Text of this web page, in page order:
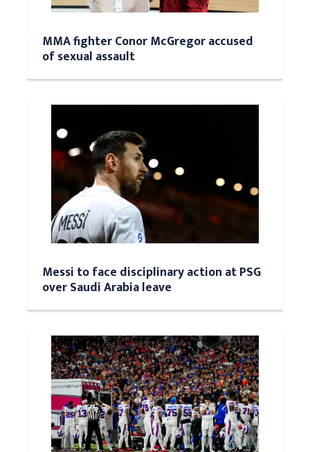
MMA fighter Conor McGregor accused
of sexual assault
Messi to face disciplinary action at PSG
over Saudi Arabia leave